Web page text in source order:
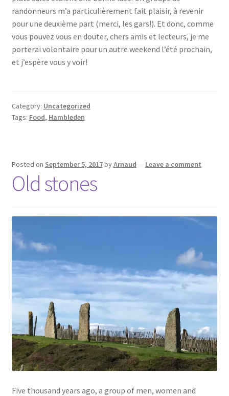
randonneurs m’a particulièrement fait plaisir, à revenir
pour une deuxième part (merci, les gars!). Et donc, comme
vous pouvez vous en douter, chers amis et lecteurs, je me
porterai volontaire pour un autre weekend l’été prochain,
et j’espère vous y voir!
Category: Uncategorized
Tags: Food, Hambleden
Posted on September 5, 2017byArnaud — Leave a comment
Old stones
Five thousand years ago, a group of men, women and